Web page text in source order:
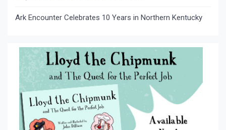
Ark Encounter Celebrates 10 Years in Northern Kentucky